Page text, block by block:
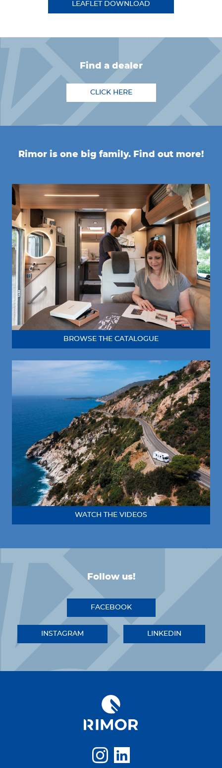
LEAFLET DOWNLOAD
find a dealer
CLICK HERE
Rimor is one big family. Find out more!
BROWSE THE CATALOGUE
WATCH THE VIDEOS
Follow us!
FACEBOOK
INSTAGRAM LINKEDIN